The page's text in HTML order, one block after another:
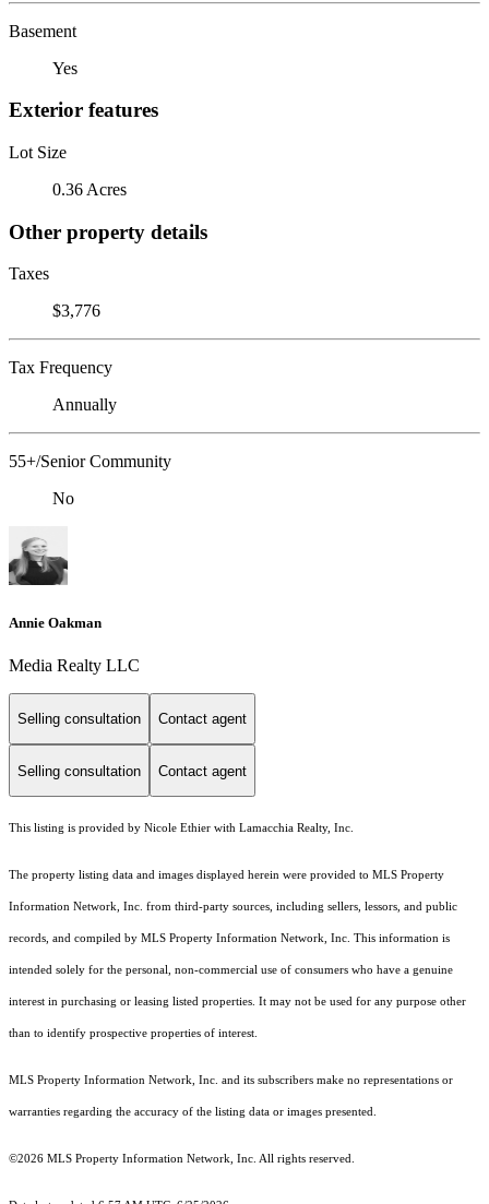
Basement
Yes
Exterior features
Lot Size
0.36 Acres
Other property details
Taxes
$3,776
Tax Frequency
Annually
55+/Senior Community
No
Annie Oakman
Media Realty LLC
Selling consultation Contact agent
Selling consultation Contact agent
This listing is provided by Nicole Ethier with Lamacchia Realty, Inc.
The property listing data and images displayed herein were provided to MLS Property
Information Network, Inc. from third-party sources, including sellers, lessors, and public
records, and compiled by MLS Property Information Network, Inc. This information is
intended solely for the personal, non-commercial use of consumers who have a genuine
interest in purchasing or leasing listed properties. It may not be used for any purpose other
than to identify prospective properties of interest.
MLS Property Information Network, Inc. and its subscribers make no representations or
warranties regarding the accuracy of the listing data or images presented.
©2026 MLS Property Information Network, Inc. All rights reserved.